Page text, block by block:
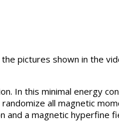
pictures shown in the
In this minimal energy
all magnetic
and a magnetic hyperfine